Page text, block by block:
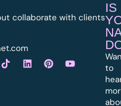
collaborate with clients
IS
to